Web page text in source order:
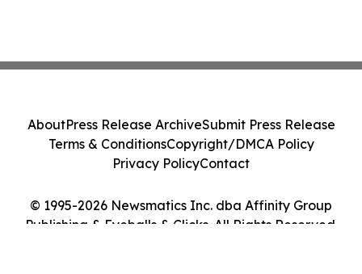
© 1995-2026 Newsmatics Inc. dba Affinity Group
Publishing & Eyeballs & Clicks. All Rights Reserved.
AboutPress Release ArchiveSubmit Press Release
Terms & ConditionsCopyright/DMCA Policy
Privacy PolicyContact